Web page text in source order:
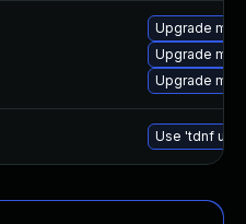
Upgrade
Upgrade
Upgrade
Use 'tdnf